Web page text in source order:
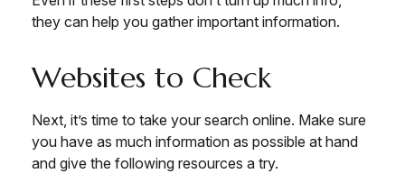
they can help you gather important information.
Websites to Check
Next, it’s time to take your search online. Make sure
you have as much information as possible at hand
and give the following resources a try.